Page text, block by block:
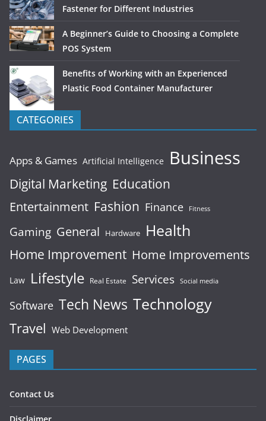
Fastener for Different Industries
A Beginner’s Guide to Choosing a Complete
POS System
Benefits of Working with an Experienced
Plastic Food Container Manufacturer
CATEGORIES
Apps & Games Artificial Intelligence Business
Digital Marketing Education
Entertainment Fashion Finance Fitness
Gaming General Hardware Health
Home Improvement Home Improvements
Law Lifestyle Real Estate Services Social media
Software Tech News Technology
Travel Web Development
PAGES
Contact Us